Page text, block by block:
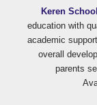
Keren
education with
academic
overall
parents